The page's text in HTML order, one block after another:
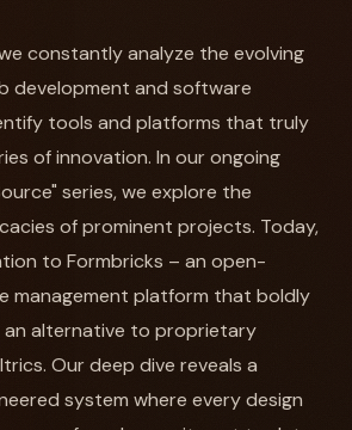
constantly analyze the evolving
development and software
tools and platforms that truly
of innovation. In our ongoing
series, we explore the
of prominent projects. Today,
to Formbricks – an open-
management platform that boldly
an alternative to proprietary
Our deep dive reveals a
system where every design